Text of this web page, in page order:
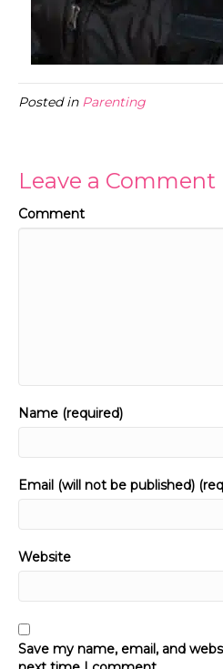
Posted in Parenting
Leave a Comment
Comment
Name (required)
Email (will not be published)
Website
Save my name, email, and